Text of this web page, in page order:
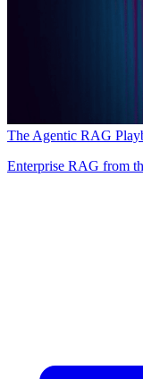
The Agentic RAG
Enterprise RAG from